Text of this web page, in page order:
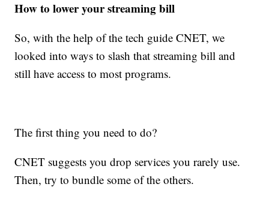
How to lower your streaming bill
So, with the help of the tech guide CNET, we
looked into ways to slash that streaming bill and
still have access to most programs.
The first thing you need to do?
CNET suggests you drop services you rarely use.
Then, try to bundle some of the others.